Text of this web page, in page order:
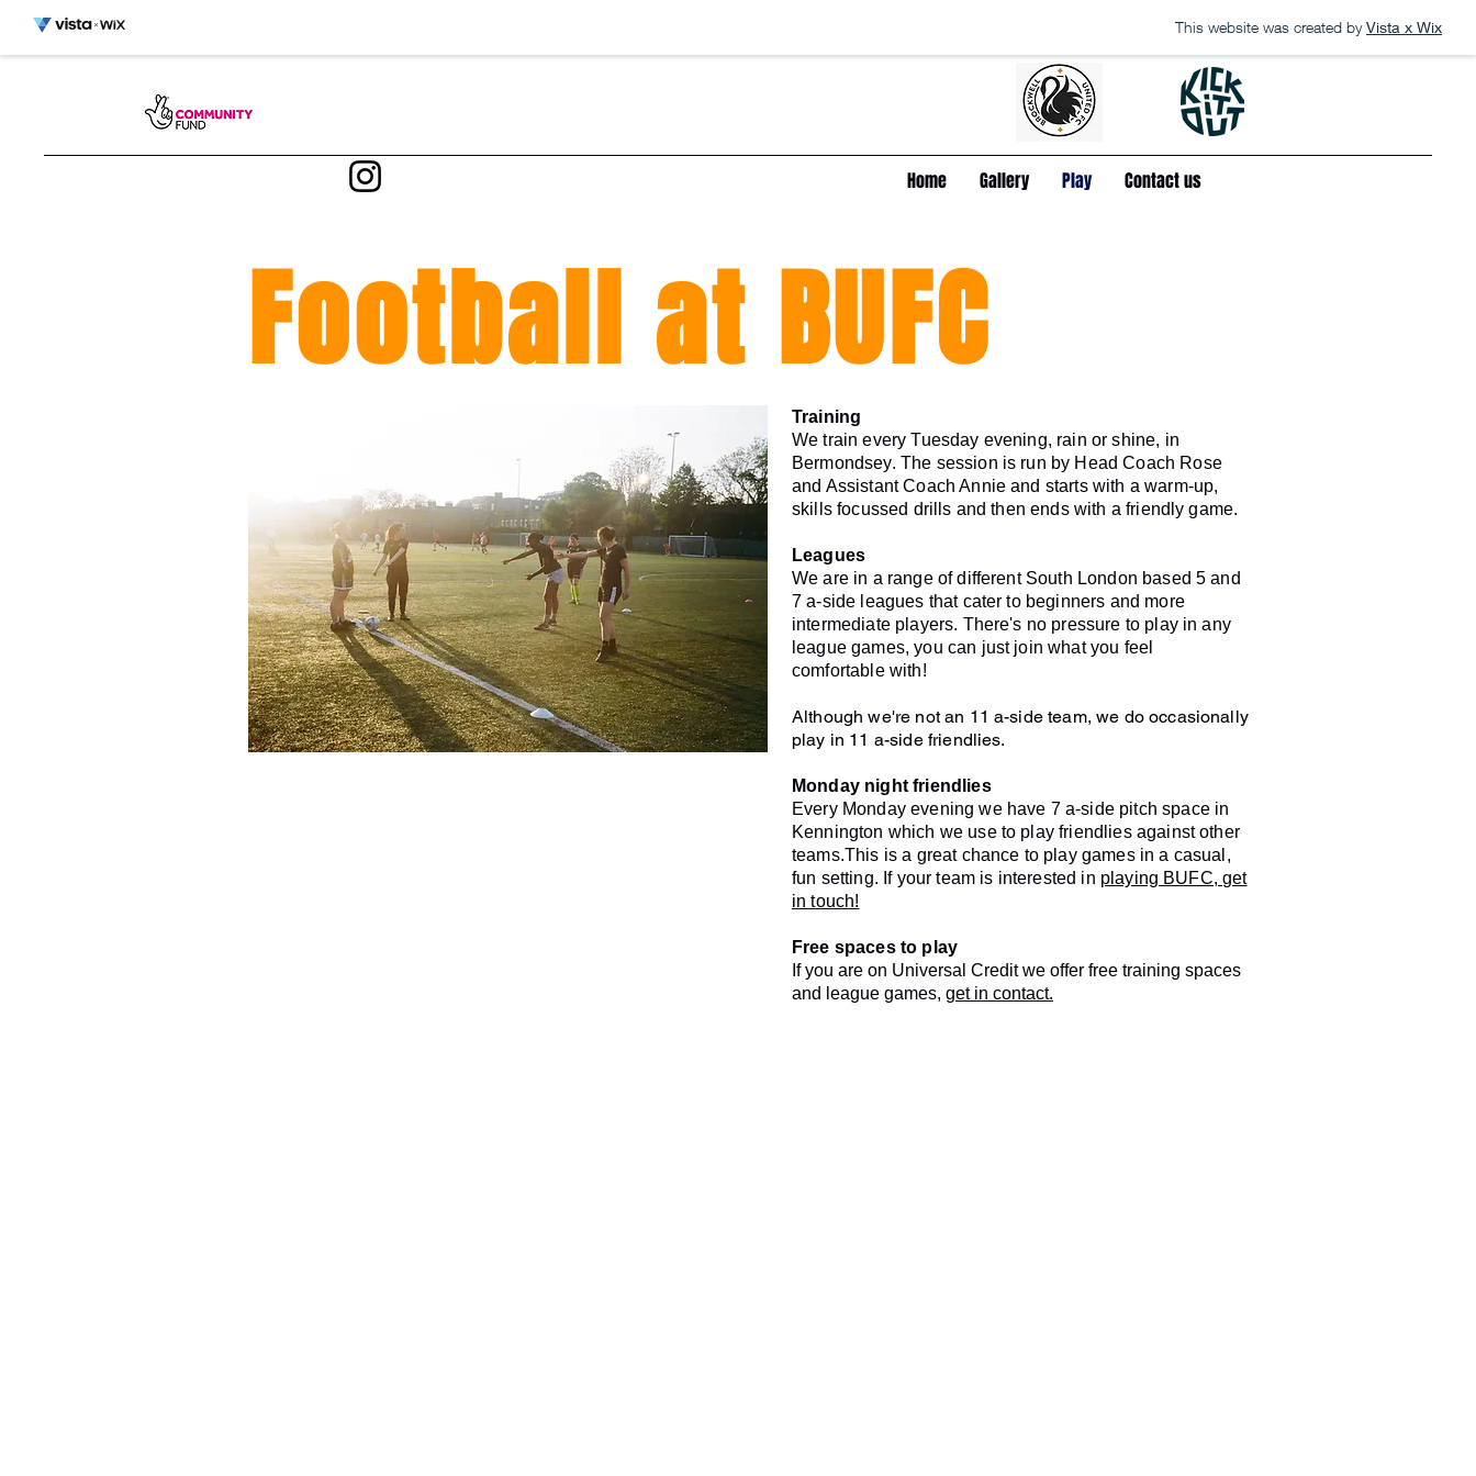
This website was created by Vista x Wix
Home Gallery Play Contact us
Football at BUFC
Training
We train every Tuesday evening, rain or shine, in
Bermondsey. The session is run by Head Coach Rose
and Assistant Coach Annie and starts with a warm-up,
skills focussed drills and then ends with a friendly game.
Leagues
We are in a range of different South London based 5 and
7 a-side leagues that cater to beginners and more
intermediate players. There's no pressure to play in any
league games, you can just join what you feel
comfortable with!
Although we're not an 11 a-side team, we do occasionally
play in 11 a-side friendlies.
Monday night friendlies
Every Monday evening we have 7 a-side pitch space in
Kennington which we use to play friendlies against other
teams.This is a great chance to play games in a casual,
fun setting. If your team is interested in playing BUFC, get
in touch!
Free spaces to play
If you are on Universal Credit we offer free training spaces
and league games, get in contact.